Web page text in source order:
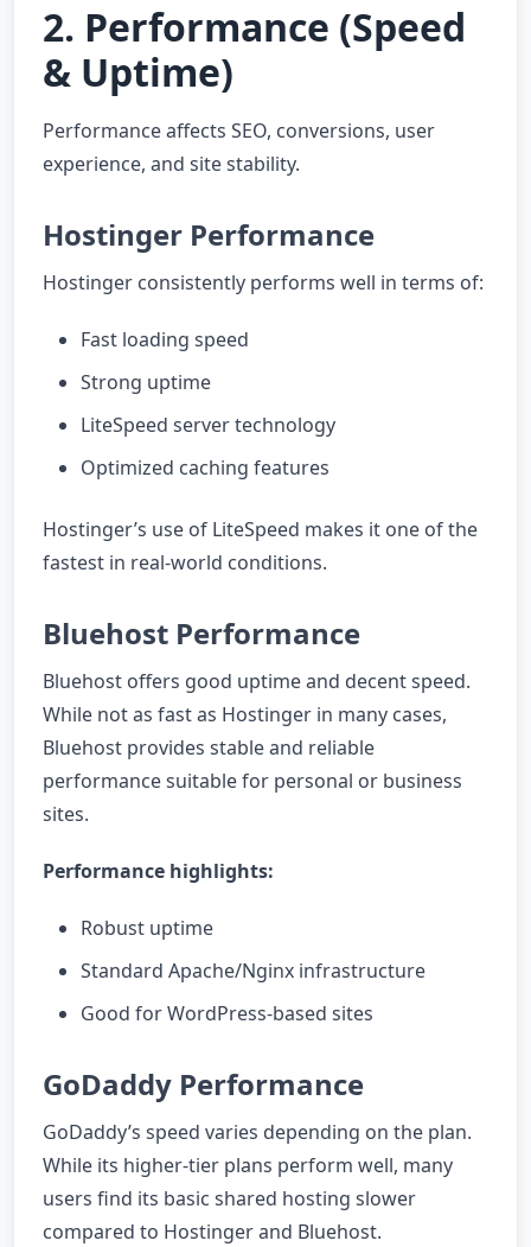
2. Performance (Speed
& Uptime)
Performance affects SEO, conversions, user
experience, and site stability.
Hostinger Performance
Hostinger consistently performs well in terms of:
Fast loading speed
Strong uptime
LiteSpeed server technology
Optimized caching features
Hostinger’s use of LiteSpeed makes it one of the
fastest in real-world conditions.
Bluehost Performance
Bluehost offers good uptime and decent speed.
While not as fast as Hostinger in many cases,
Bluehost provides stable and reliable
performance suitable for personal or business
sites.
Performance highlights:
Robust uptime
Standard Apache/Nginx infrastructure
Good for WordPress-based sites
GoDaddy Performance
GoDaddy’s speed varies depending on the plan.
While its higher-tier plans perform well, many
users find its basic shared hosting slower
compared to Hostinger and Bluehost.